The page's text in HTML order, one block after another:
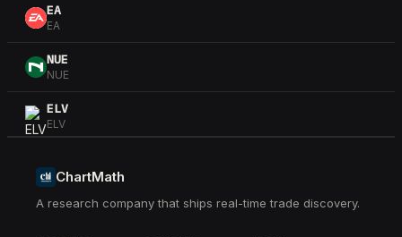
EA
EA
NUE
NUE
ELV
ELV
HLT
PFE
ChartMath
A research company that ships real-time trade discovery.